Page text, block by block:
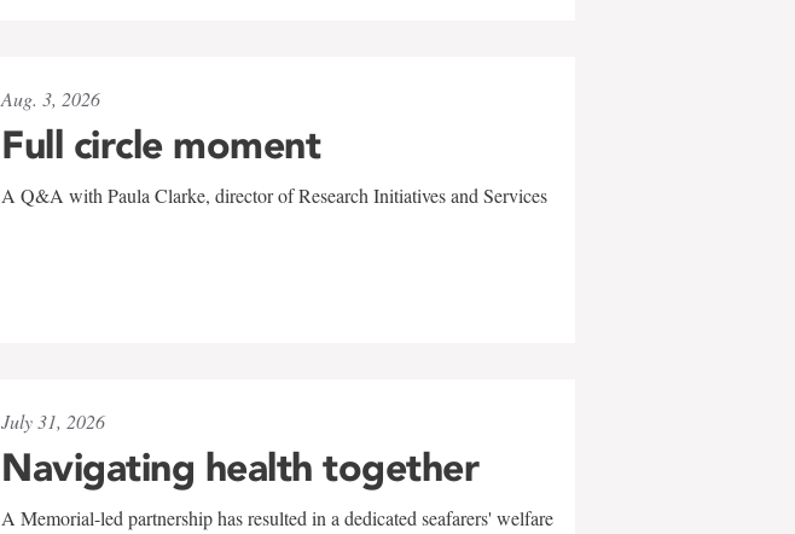
Aug. 3, 2026
Full circle moment
A Q&A with Paula Clarke, director of Research Initiatives and Services
July 31, 2026
Navigating health together
A Memorial-led partnership has resulted in a dedicated seafarers' welfare